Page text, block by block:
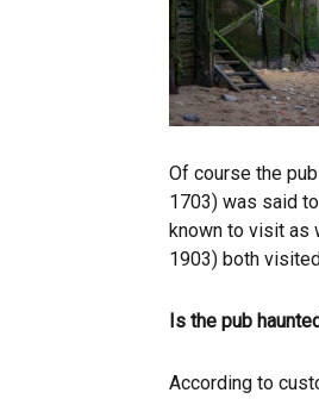
Of course the
1703) was said
known to visit as
1903) both
Is the pub
According to